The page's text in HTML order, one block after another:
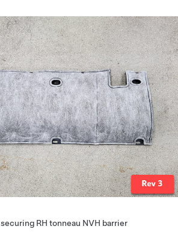
RH tonneau NVH barrier